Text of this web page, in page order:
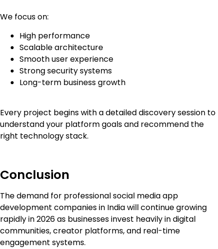
We focus on:
High performance
Scalable architecture
Smooth user experience
Strong security systems
Long-term business growth
Every project begins with a detailed discovery session to
understand your platform goals and recommend the
right technology stack.
Conclusion
The demand for professional social media app
development companies in India will continue growing
rapidly in 2026 as businesses invest heavily in digital
communities, creator platforms, and real-time
engagement systems.